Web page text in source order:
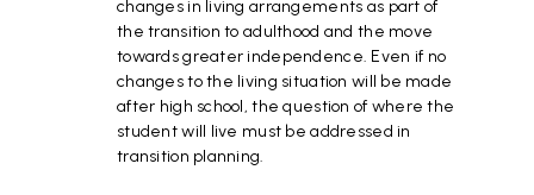
changes in living arrangements as part of
the transition to adulthood and the move
towards greater independence. Even if no
changes to the living situation will be made
after high school, the question of where the
student will live must be addressed in
transition planning.